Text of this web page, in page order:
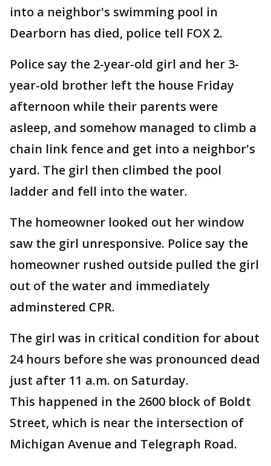
into a neighbor's swimming pool in
Dearborn has died, police tell FOX 2.
Police say the 2-year-old girl and her 3-
year-old brother left the house Friday
afternoon while their parents were
asleep, and somehow managed to climb a
chain link fence and get into a neighbor's
yard. The girl then climbed the pool
ladder and fell into the water.
The homeowner looked out her window
saw the girl unresponsive. Police say the
homeowner rushed outside pulled the girl
out of the water and immediately
adminstered CPR.
The girl was in critical condition for about
24 hours before she was pronounced dead
just after 11 a.m. on Saturday.
This happened in the 2600 block of Boldt
Street, which is near the intersection of
Michigan Avenue and Telegraph Road.